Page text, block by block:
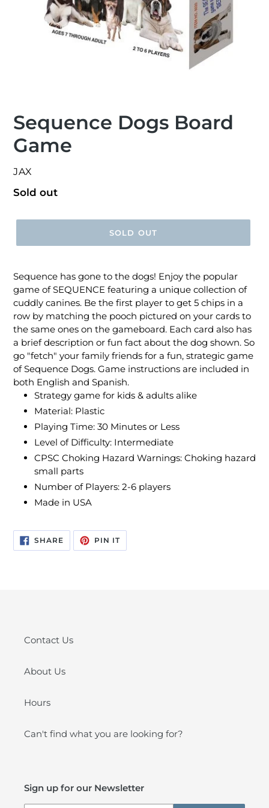
Sequence Dogs Board
Game
VENDOR
JAX
Regular
Sold out
SOLD OUT
Sequence has gone to the dogs! Enjoy the popular
game of SEQUENCE featuring a unique collection of
cuddly canines. Be the first player to get 5 chips in a
row by matching the pooch pictured on your cards to
the same ones on the gameboard. Each card also has
a brief description or fun fact about the dog shown. So
go "fetch" your family friends for a fun, strategic game
of Sequence Dogs. Game instructions are included in
both English and Spanish.
Strategy game for kids & adults alike
Material: Plastic
Playing Time: 30 Minutes or Less
Level of Difficulty: Intermediate
CPSC Choking Hazard Warnings: Choking hazard
small parts
Number of Players: 2-6 players
Made in USA
SHARESHARE
ON
FACEBOOK
PIN ITPIN
PINTEREST
Contact Us
About Us
Hours
Can't find what you are looking for?
Sign up for our Newsletter